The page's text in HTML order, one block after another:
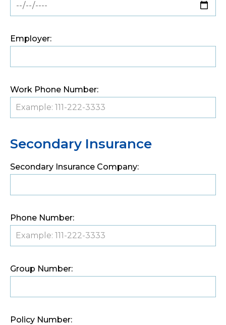
Employer:
Work Phone Number:
Secondary Insurance
Secondary Insurance Company:
Phone Number:
Group Number:
Policy Number: